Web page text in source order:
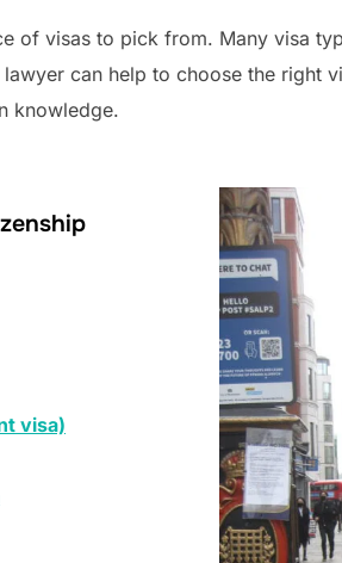
of visas to pick from. Many visa
can help to choose the
knowledge.
visa)